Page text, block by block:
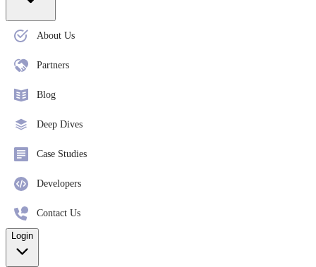
About Us
Partners
Blog
Deep Dives
Case Studies
Developers
Contact Us
Login